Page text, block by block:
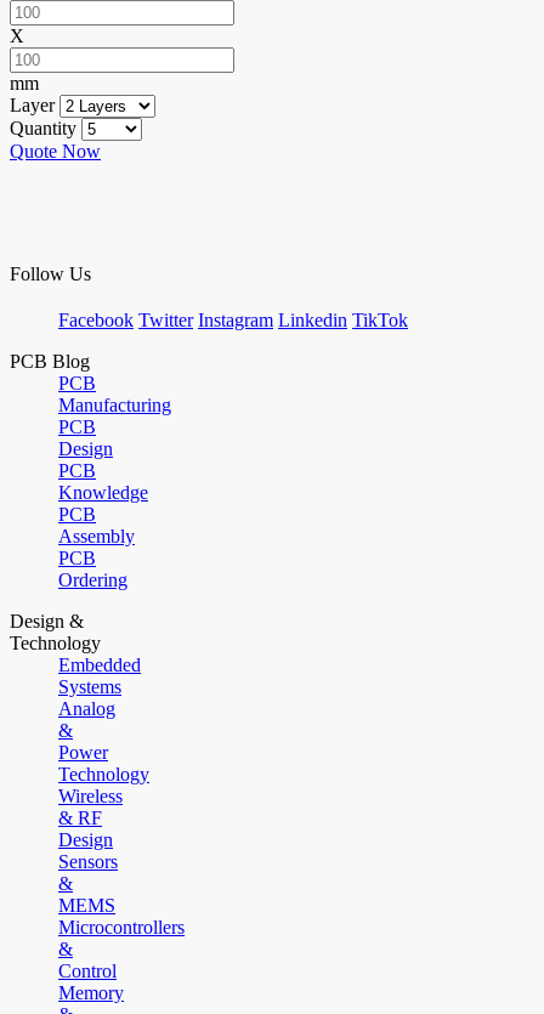
X
mm
Layer
Quantity
Quote Now
Follow Us
Facebook Twitter Instagram Linkedin TikTok
PCB Blog
PCB
Manufacturing
PCB
Design
PCB
Knowledge
PCB
Assembly
PCB
Ordering
Design &
Technology
Embedded
Systems
Analog
&
Power
Technology
Wireless
& RF
Design
Sensors
&
MEMS
Microcontrollers
&
Control
Memory